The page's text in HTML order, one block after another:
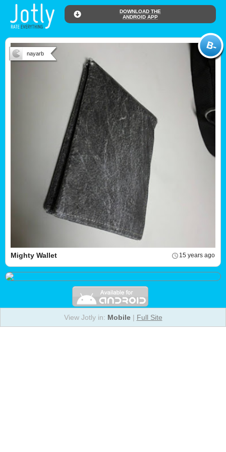
DOWNLOAD THE
ANDROID APP
nayarb
15 years ago
Mighty Wallet
View Jotly in: Mobile| Full Site